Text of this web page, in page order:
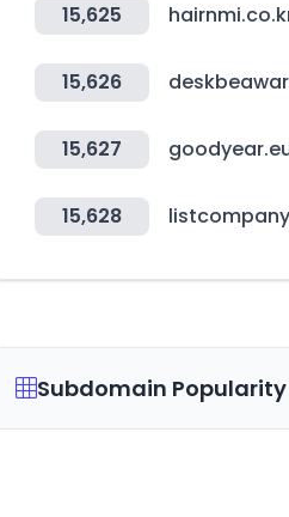
15,625
15,626
15,627
15,628
Subdomain Popularity